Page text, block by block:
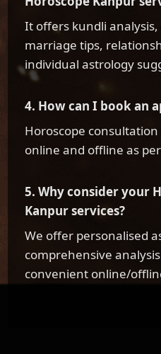
It offers kundli
marriage tips,
individual astrology
4. How can I book an
Horoscope
online and offline as
5. Why consider your
Kanpur services?
We offer personalised
comprehensive
convenient online/